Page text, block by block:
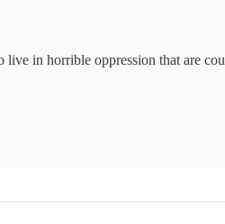
in horrible oppression that are